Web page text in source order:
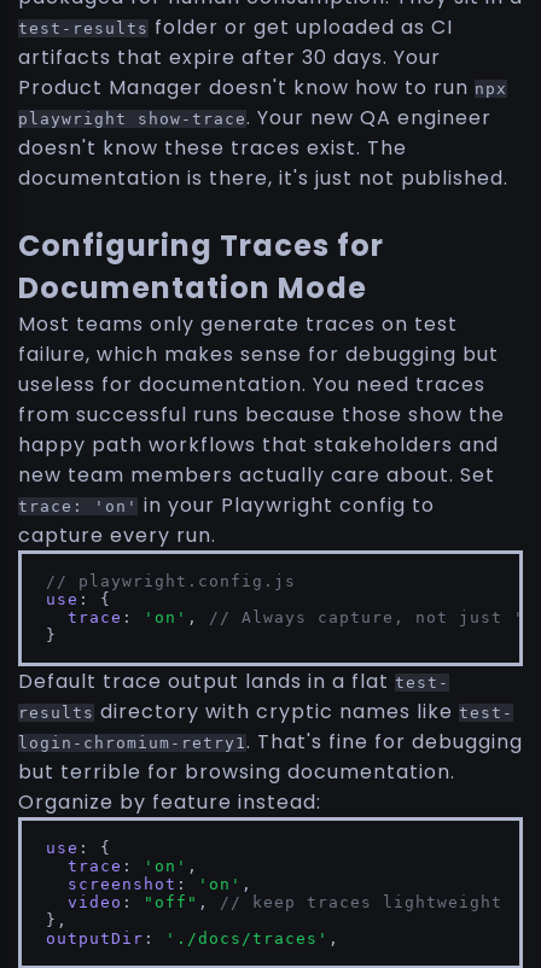
test-results folder or get uploaded as CI
artifacts that expire after 30 days. Your
Product Manager doesn't know how to run npx
playwright show-trace. Your new QA engineer
doesn't know these traces exist. The
documentation is there, it's just not published.
Configuring Traces for
Documentation Mode
Most teams only generate traces on test
failure, which makes sense for debugging but
useless for documentation. You need traces
from successful runs because those show the
happy path workflows that stakeholders and
new team members actually care about. Set
trace: 'on' in your Playwright config to
capture every run.
// playwright.config.js
use : {
trace : 'on' ,
// Always capture, not just
}
Default trace output lands in a flat test-
results directory with cryptic names like test-
login-chromium-retry1 . That's fine for debugging
but terrible for browsing documentation.
Organize by feature instead:
use : {
trace : 'on' ,
screenshot : 'on' ,
video : "off" ,
// keep traces lightweight
outputDir : './docs/traces' ,